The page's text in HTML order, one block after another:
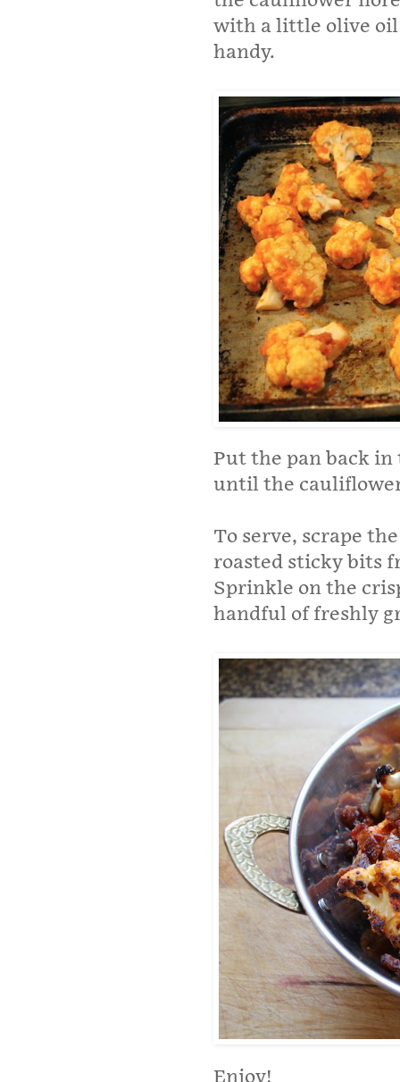
with a little olive oil
handy.
Put the pan back
until the
To serve, scrape
roasted sticky bits
Sprinkle on the
handful of freshly
Enjoy!